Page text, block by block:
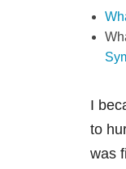
I
to
was